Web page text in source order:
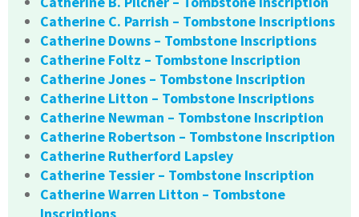
Catherine C. Parrish – Tombstone Inscriptions
Catherine Downs – Tombstone Inscriptions
Catherine Foltz – Tombstone Inscription
Catherine Jones – Tombstone Inscription
Catherine Litton – Tombstone Inscriptions
Catherine Newman – Tombstone Inscription
Catherine Robertson – Tombstone Inscription
Catherine Rutherford Lapsley
Catherine Tessier – Tombstone Inscription
Catherine Warren Litton – Tombstone